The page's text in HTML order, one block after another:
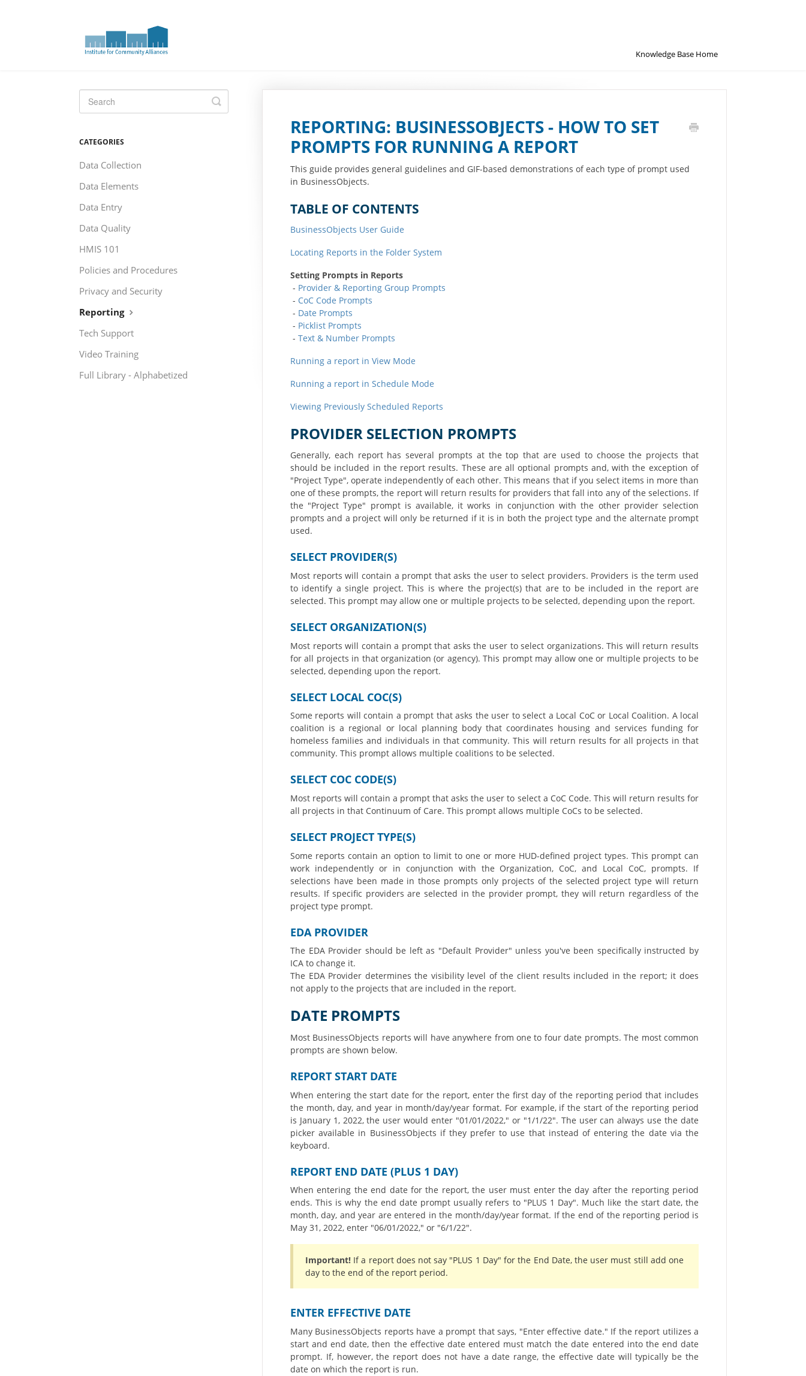
Knowledge Base Home
REPORTING: BUSINESSOBJECTS - HOW TO SET
PROMPTS FOR RUNNING A REPORT
This guide provides general guidelines and GIF-based demonstrations of each type of prompt used
in BusinessObjects.
TABLE OF CONTENTS
BusinessObjects User Guide
Locating Reports in the Folder System
Setting Prompts in Reports
- Provider & Reporting Group Prompts
- CoC Code Prompts
- Date Prompts
- Picklist Prompts
- Text & Number Prompts
Running a report in View Mode
Running a report in Schedule Mode
Viewing Previously Scheduled Reports
PROVIDER SELECTION PROMPTS
Generally, each report has several prompts at the top that are used to choose the projects that
should be included in the report results. These are all optional prompts and, with the exception of
"Project Type", operate independently of each other. This means that if you select items in more than
one of these prompts, the report will return results for providers that fall into any of the selections. If
the "Project Type" prompt is available, it works in conjunction with the other provider selection
prompts and a project will only be returned if it is in both the project type and the alternate prompt
used.
SELECT PROVIDER(S)
Most reports will contain a prompt that asks the user to select providers. Providers is the term used
to identify a single project. This is where the project(s) that are to be included in the report are
selected. This prompt may allow one or multiple projects to be selected, depending upon the report.
SELECT ORGANIZATION(S)
Most reports will contain a prompt that asks the user to select organizations. This will return results
for all projects in that organization (or agency). This prompt may allow one or multiple projects to be
selected, depending upon the report.
SELECT LOCAL COC(S)
Some reports will contain a prompt that asks the user to select a Local CoC or Local Coalition. A local
coalition is a regional or local planning body that coordinates housing and services funding for
homeless families and individuals in that community. This will return results for all projects in that
community. This prompt allows multiple coalitions to be selected.
SELECT COC CODE(S)
Most reports will contain a prompt that asks the user to select a CoC Code. This will return results for
all projects in that Continuum of Care. This prompt allows multiple CoCs to be selected.
SELECT PROJECT TYPE(S)
Some reports contain an option to limit to one or more HUD-defined project types. This prompt can
work independently or in conjunction with the Organization, CoC, and Local CoC, prompts. If
selections have been made in those prompts only projects of the selected project type will return
results. If specific providers are selected in the provider prompt, they will return regardless of the
project type prompt.
EDA PROVIDER
The EDA Provider should be left as "Default Provider" unless you've been specifically instructed by
ICA to change it.
The EDA Provider determines the visibility level of the client results included in the report; it does
not apply to the projects that are included in the report.
DATE PROMPTS
Most BusinessObjects reports will have anywhere from one to four date prompts. The most common
prompts are shown below.
REPORT START DATE
When entering the start date for the report, enter the first day of the reporting period that includes
the month, day, and year in month/day/year format. For example, if the start of the reporting period
is January 1, 2022, the user would enter "01/01/2022," or "1/1/22". The user can always use the date
picker available in BusinessObjects if they prefer to use that instead of entering the date via the
keyboard.
REPORT END DATE (PLUS 1 DAY)
When entering the end date for the report, the user must enter the day after the reporting period
ends. This is why the end date prompt usually refers to "PLUS 1 Day". Much like the start date, the
month, day, and year are entered in the month/day/year format. If the end of the reporting period is
May 31, 2022, enter "06/01/2022," or "6/1/22".
Important!If a report does not say "PLUS 1 Day" for the End Date, the user must still add one
day to the end of the report period.
ENTER EFFECTIVE DATE
Many BusinessObjects reports have a prompt that says, "Enter effective date." If the report utilizes a
start and end date, then the effective date entered must match the date entered into the end date
prompt. If, however, the report does not have a date range, the effective date will typically be the
date on which the report is run.
Toggle
Search
CATEGORIES
Data Collection
Data Elements
Data Entry
Data Quality
HMIS 101
Policies and Procedures
Privacy and Security
Reporting
Tech Support
Video Training
Full Library - Alphabetized